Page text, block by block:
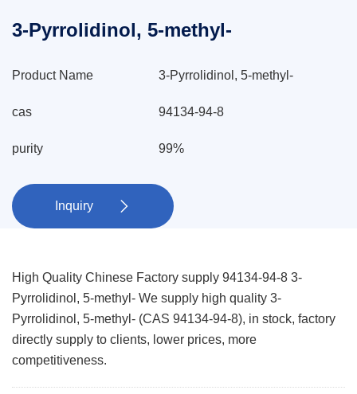
3-Pyrrolidinol, 5-methyl-
Product Name 3-Pyrrolidinol, 5-methyl-
cas 94134-94-8
purity 99%
Inquiry 
High Quality Chinese Factory supply 94134-94-8 3-
Pyrrolidinol, 5-methyl- We supply high quality 3-
Pyrrolidinol, 5-methyl- (CAS 94134-94-8), in stock, factory
directly supply to clients, lower prices, more
competitiveness.